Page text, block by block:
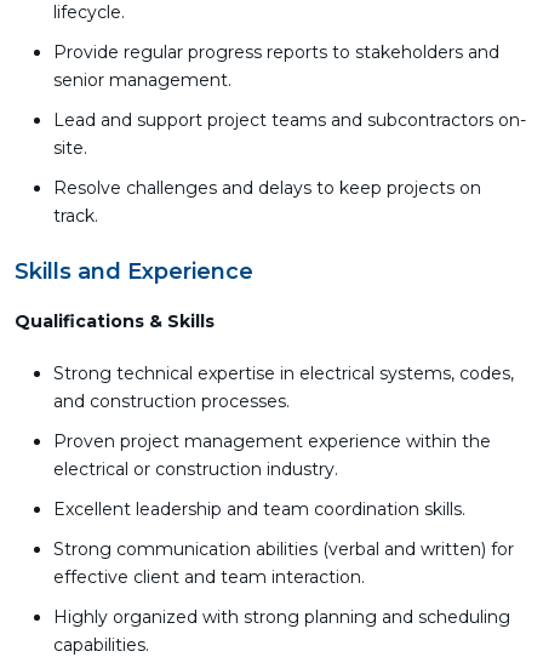
lifecycle.
Provide regular progress reports to stakeholders and
senior management.
Lead and support project teams and subcontractors on-
site.
Resolve challenges and delays to keep projects on
track.
Skills and Experience
Qualifications & Skills
Strong technical expertise in electrical systems, codes,
and construction processes.
Proven project management experience within the
electrical or construction industry.
Excellent leadership and team coordination skills.
Strong communication abilities (verbal and written) for
effective client and team interaction.
Highly organized with strong planning and scheduling
capabilities.